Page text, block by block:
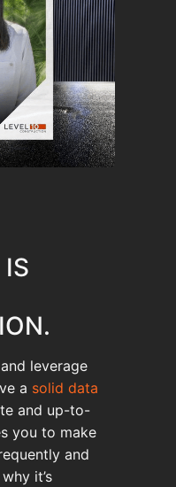
leverage
a solid data
and up-to-
you to make
and
it’s